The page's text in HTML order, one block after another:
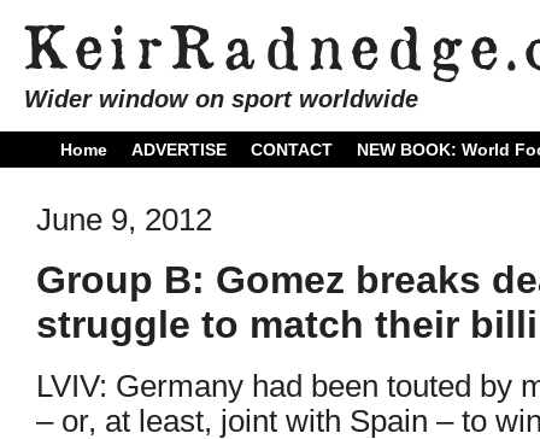
Wider window on sport worldwide
Home ADVERTISE CONTACT NEW BOOK: World
June 9, 2012
Group B: Gomez breaks
struggle to match their
LVIV: Germany had been touted by
– or, at least, joint with Spain – to